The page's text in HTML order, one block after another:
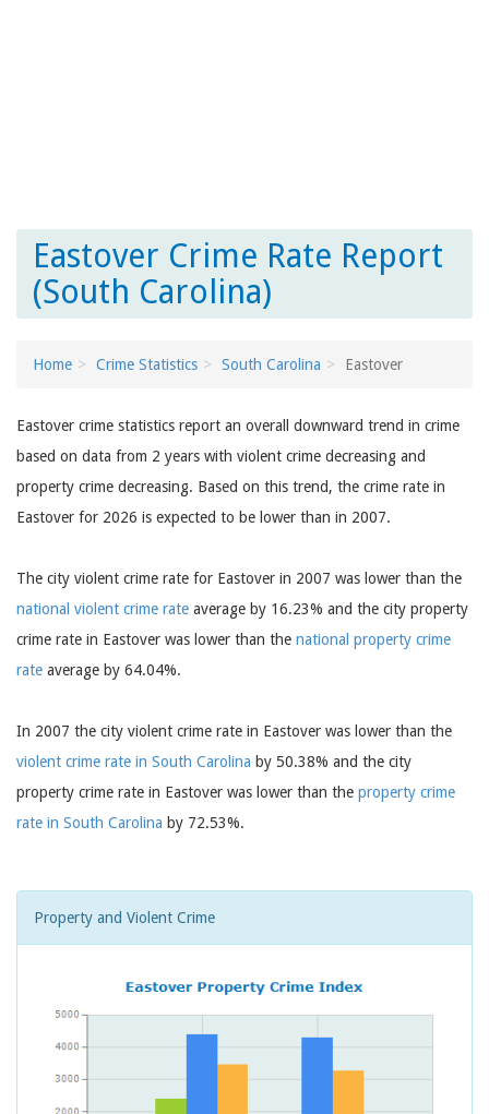
Eastover Crime Rate Report
(South Carolina)
Home Crime Statistics South Carolina Eastover
Eastover crime statistics report an overall downward trend in crime
based on data from 2 years with violent crime decreasing and
property crime decreasing. Based on this trend, the crime rate in
Eastover for 2026 is expected to be lower than in 2007.
The city violent crime rate for Eastover in 2007 was lower than the
national violent crime rate average by 16.23% and the city property
crime rate in Eastover was lower than the national property crime
rate average by 64.04%.
In 2007 the city violent crime rate in Eastover was lower than the
violent crime rate in South Carolina by 50.38% and the city
property crime rate in Eastover was lower than the property crime
rate in South Carolina by 72.53%.
Property and Violent Crime